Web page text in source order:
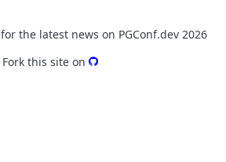
for the latest news on PGConf.dev 2026
Fork this site on